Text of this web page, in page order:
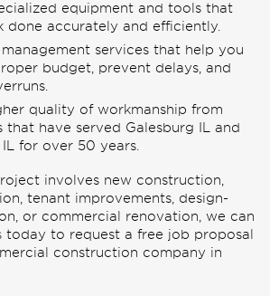
equipment and tools that
done accurately and efficiently.
services that help you
budget, prevent delays, and
quality of workmanship from
that have served Galesburg IL and
for over 50 years.
involves new construction,
tenant improvements, design-
or commercial renovation, we can
today to request a free job proposal
construction company in